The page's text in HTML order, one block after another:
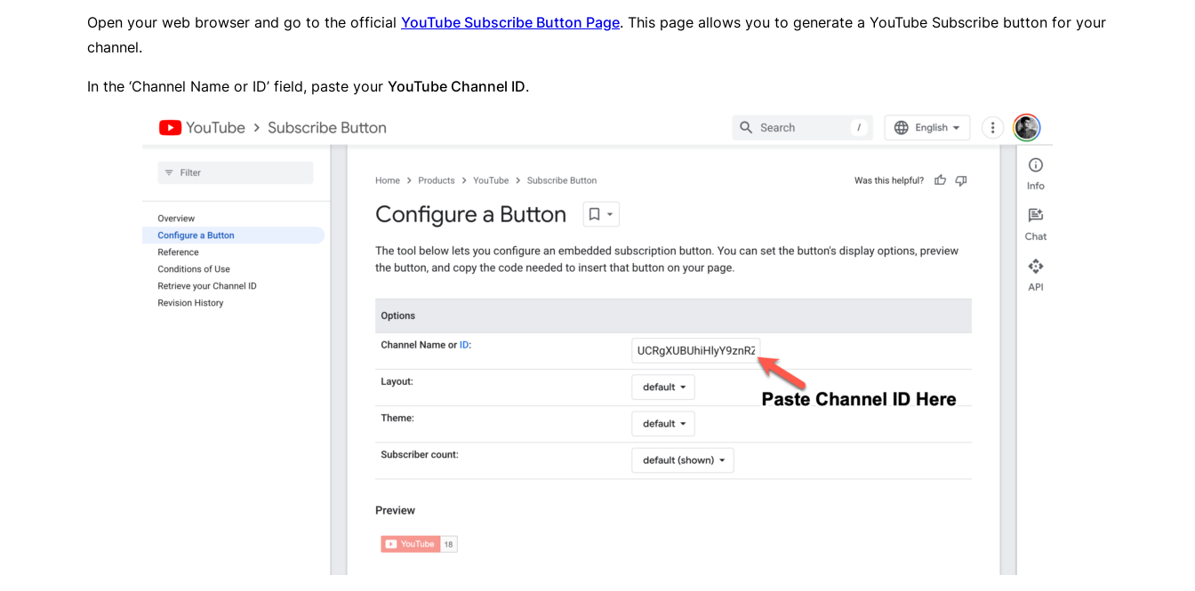
Open your web browser and go to the official YouTube Subscribe Button Page. This page allows you to generate a YouTube Subscribe button for your
channel.
In the ‘Channel Name or ID’ field, paste your YouTube Channel ID.